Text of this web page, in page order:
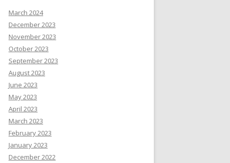
March 2024
December 2023
November 2023
October 2023
September 2023
August 2023
June 2023
May 2023
April 2023
March 2023
February 2023
January 2023
December 2022